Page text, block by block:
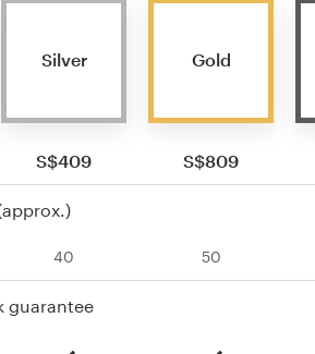
Silver
S$409
Gold
S$809
40 50
guarantee